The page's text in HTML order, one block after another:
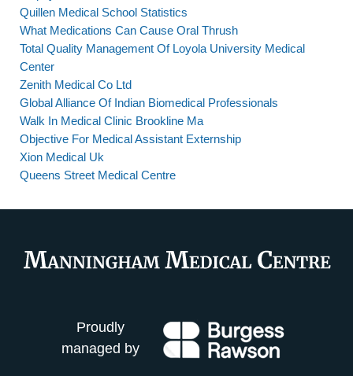
Quillen Medical School Statistics
What Medications Can Cause Oral Thrush
Total Quality Management Of Loyola University Medical
Center
Zenith Medical Co Ltd
Global Alliance Of Indian Biomedical Professionals
Walk In Medical Clinic Brookline Ma
Objective For Medical Assistant Externship
Xion Medical Uk
Queens Street Medical Centre
Proudly
managed by